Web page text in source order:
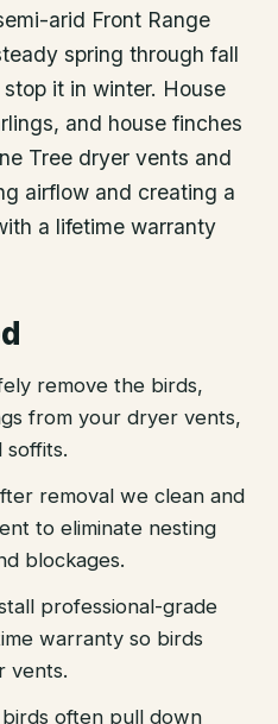
arid Front Range
spring through fall
it in winter. House
and house finches
Tree dryer vents and
airflow and creating a
a lifetime warranty
remove the birds,
from your dryer vents,
soffits.
removal we clean and
to eliminate nesting
blockages.
professional-grade
warranty so birds
vents.
often pull down